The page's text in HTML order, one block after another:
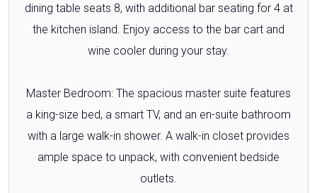
dining table seats 8, with additional bar seating for 4 at
the kitchen island. Enjoy access to the bar cart and
wine cooler during your stay.
Master Bedroom: The spacious master suite features
a king-size bed, a smart TV, and an en-suite bathroom
with a large walk-in shower. A walk-in closet provides
ample space to unpack, with convenient bedside
outlets.